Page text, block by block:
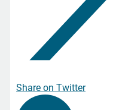
Share on Twitter